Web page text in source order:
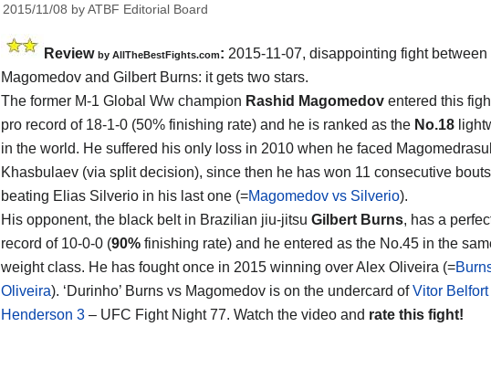
2015/11/08 byATBF Editorial Board
Review by AllTheBestFights.com: 2015-11-07, disappointing fight between
Magomedov and Gilbert Burns: it gets two stars.
The former M-1 Global Ww champion Rashid Magomedov entered this
pro record of 18-1-0 (50% finishing rate) and he is ranked as the No.18
in the world. He suffered his only loss in 2010 when he faced Magomedrasul
Khasbulaev (via split decision), since then he has won 11 consecutive bouts
beating Elias Silverio in his last one (=Magomedov vs Silverio).
His opponent, the black belt in Brazilian jiu-jitsu Gilbert Burns, has a
record of 10-0-0 (90% finishing rate) and he entered as the No.45 in the
weight class. He has fought once in 2015 winning over Alex Oliveira (=
Oliveira). ‘Durinho’ Burns vs Magomedov is on the undercard ofVitor
Henderson 3 – UFC Fight Night 77. Watch the video and rate this fight!